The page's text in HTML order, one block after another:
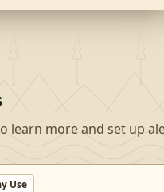
learn more and set up
Use